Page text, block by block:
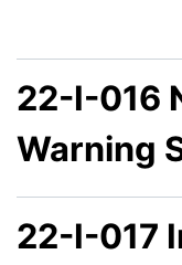
22-I-016
Warning
22-I-017